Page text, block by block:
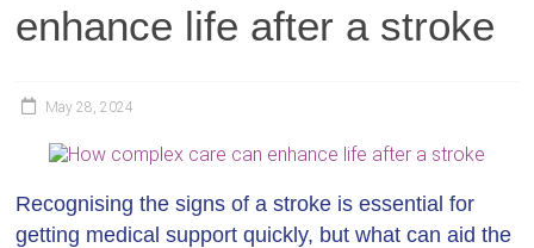
enhance life after a stroke
May 28, 2024
Recognising the signs of a stroke is essential for
getting medical support quickly, but what can aid the